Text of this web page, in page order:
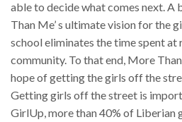
able to decide what comes next. A
Than Me’ s ultimate vision for the
school eliminates the time spent
community. To that end, More
hope of getting the girls off the
Getting girls off the street is
GirlUp, more than 40% of Liberian